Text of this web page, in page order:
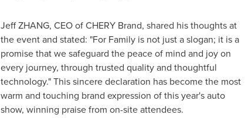
Jeff ZHANG, CEO of CHERY Brand, shared his thoughts at
the event and stated: "For Family is not just a slogan; it is a
promise that we safeguard the peace of mind and joy on
every journey, through trusted quality and thoughtful
technology." This sincere declaration has become the most
warm and touching brand expression of this year's auto
show, winning praise from on-site attendees.